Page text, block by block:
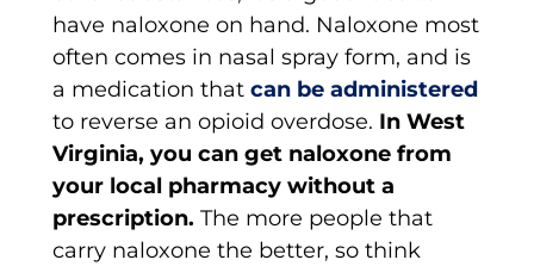
have naloxone on hand. Naloxone most
often comes in nasal spray form, and is
a medication that can be administered
to reverse an opioid overdose. In West
Virginia, you can get naloxone from
your local pharmacy without a
prescription. The more people that
carry naloxone the better, so think